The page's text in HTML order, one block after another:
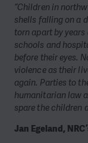
“Children in
shells falling on a
torn apart by
schools and
before their eyes.
violence as their
again. Parties to
humanitarian law
spare the children
Jan Egeland,